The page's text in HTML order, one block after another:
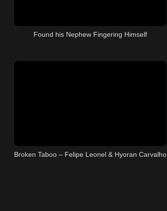
Found his Nephew Fingering Himself
Broken Taboo – Felipe Leonel & Hyoran Carvalho